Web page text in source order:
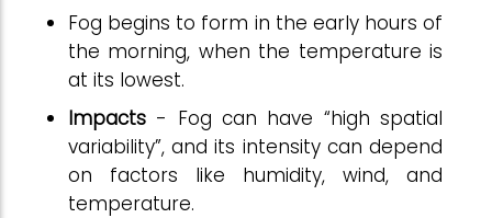
Fog begins to form in the early hours of
the morning, when the temperature is
at its lowest.
Impacts - Fog can have “high spatial
variability”, and its intensity can depend
on factors like humidity, wind, and
temperature.